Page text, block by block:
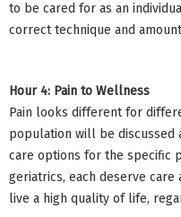
to be cared for as an
correct technique and
Hour 4: Pain to Wellness
Pain looks different for
population will be discussed
care options for the specific
geriatrics, each deserve
live a high quality of life,